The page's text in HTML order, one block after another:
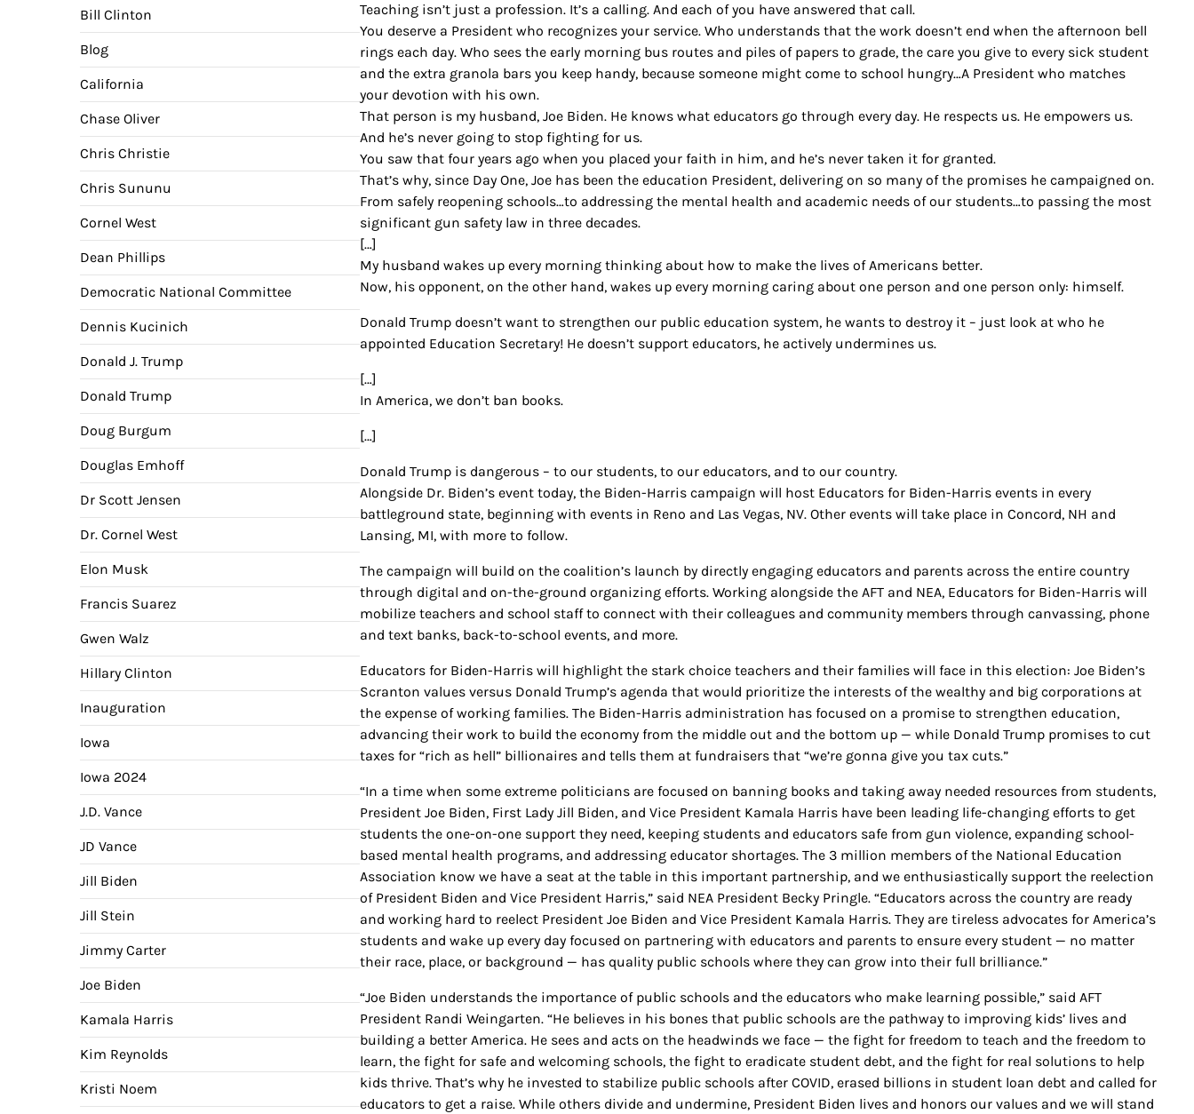
Teaching isn’t just a profession. It’s a calling. And each of you have answered that call.
You deserve a President who recognizes your service. Who understands that the work doesn’t end when the afternoon bell
rings each day. Who sees the early morning bus routes and piles of papers to grade, the care you give to every sick student
and the extra granola bars you keep handy, because someone might come to school hungry…A President who matches
your devotion with his own.
That person is my husband, Joe Biden. He knows what educators go through every day. He respects us. He empowers us.
And he’s never going to stop fighting for us.
You saw that four years ago when you placed your faith in him, and he’s never taken it for granted.
That’s why, since Day One, Joe has been the education President, delivering on so many of the promises he campaigned on.
From safely reopening schools…to addressing the mental health and academic needs of our students…to passing the most
significant gun safety law in three decades.
[…]
My husband wakes up every morning thinking about how to make the lives of Americans better.
Now, his opponent, on the other hand, wakes up every morning caring about one person and one person only: himself.
Donald Trump doesn’t want to strengthen our public education system, he wants to destroy it – just look at who he
appointed Education Secretary! He doesn’t support educators, he actively undermines us.
[…]
In America, we don’t ban books.
[…]
Donald Trump is dangerous – to our students, to our educators, and to our country.
Alongside Dr. Biden’s event today, the Biden-Harris campaign will host Educators for Biden-Harris events in every
battleground state, beginning with events in Reno and Las Vegas, NV. Other events will take place in Concord, NH and
Lansing, MI, with more to follow.
The campaign will build on the coalition’s launch by directly engaging educators and parents across the entire country
through digital and on-the-ground organizing efforts. Working alongside the AFT and NEA, Educators for Biden-Harris will
mobilize teachers and school staff to connect with their colleagues and community members through canvassing, phone
and text banks, back-to-school events, and more.
Educators for Biden-Harris will highlight the stark choice teachers and their families will face in this election: Joe Biden’s
Scranton values versus Donald Trump’s agenda that would prioritize the interests of the wealthy and big corporations at
the expense of working families. The Biden-Harris administration has focused on a promise to strengthen education,
advancing their work to build the economy from the middle out and the bottom up — while Donald Trump promises to cut
taxes for “rich as hell” billionaires and tells them at fundraisers that “we’re gonna give you tax cuts.”
“In a time when some extreme politicians are focused on banning books and taking away needed resources from students,
President Joe Biden, First Lady Jill Biden, and Vice President Kamala Harris have been leading life-changing efforts to get
students the one-on-one support they need, keeping students and educators safe from gun violence, expanding school-
based mental health programs, and addressing educator shortages. The 3 million members of the National Education
Association know we have a seat at the table in this important partnership, and we enthusiastically support the reelection
of President Biden and Vice President Harris,” said NEA President Becky Pringle. “Educators across the country are ready
and working hard to reelect President Joe Biden and Vice President Kamala Harris. They are tireless advocates for America’s
students and wake up every day focused on partnering with educators and parents to ensure every student — no matter
their race, place, or background — has quality public schools where they can grow into their full brilliance.”
“Joe Biden understands the importance of public schools and the educators who make learning possible,” said AFT
President Randi Weingarten. “He believes in his bones that public schools are the pathway to improving kids’ lives and
building a better America. He sees and acts on the headwinds we face — the fight for freedom to teach and the freedom to
learn, the fight for safe and welcoming schools, the fight to eradicate student debt, and the fight for real solutions to help
kids thrive. That’s why he invested to stabilize public schools after COVID, erased billions in student loan debt and called for
educators to get a raise. While others divide and undermine, President Biden lives and honors our values and we will stand
Bill Clinton
Blog
California
Chase Oliver
Chris Christie
Chris Sununu
Cornel West
Dean Phillips
Democratic National Committee
Dennis Kucinich
Donald J. Trump
Donald Trump
Doug Burgum
Douglas Emhoff
Dr Scott Jensen
Dr. Cornel West
Elon Musk
Francis Suarez
Gwen Walz
Hillary Clinton
Inauguration
Iowa
Iowa 2024
J.D. Vance
JD Vance
Jill Biden
Jill Stein
Jimmy Carter
Joe Biden
Kamala Harris
Kim Reynolds
Kristi Noem